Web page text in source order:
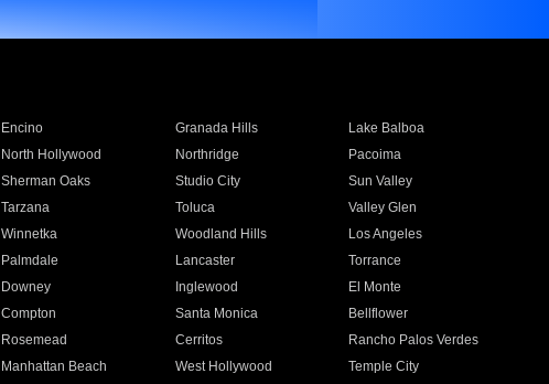
Encino Granada Hills
Lake Balboa
North Hollywood Northridge
Pacoima
Sherman Oaks Studio City
Sun Valley
Tarzana Toluca
Valley Glen
Winnetka Woodland Hills
Los Angeles
Palmdale Lancaster
Torrance
Downey Inglewood
El Monte
Compton Santa Monica
Bellflower
Rosemead Cerritos
Rancho Palos Verdes
Manhattan Beach West Hollywood
Temple City